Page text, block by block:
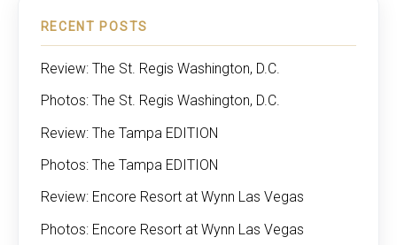
RECENT POSTS
Review: The St. Regis Washington, D.C.
Photos: The St. Regis Washington, D.C.
Review: The Tampa EDITION
Photos: The Tampa EDITION
Review: Encore Resort at Wynn Las Vegas
Photos: Encore Resort at Wynn Las Vegas